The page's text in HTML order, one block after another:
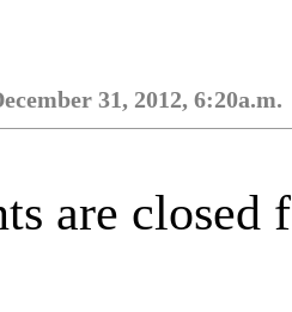
31, 2012, 6:20a.m.
are closed